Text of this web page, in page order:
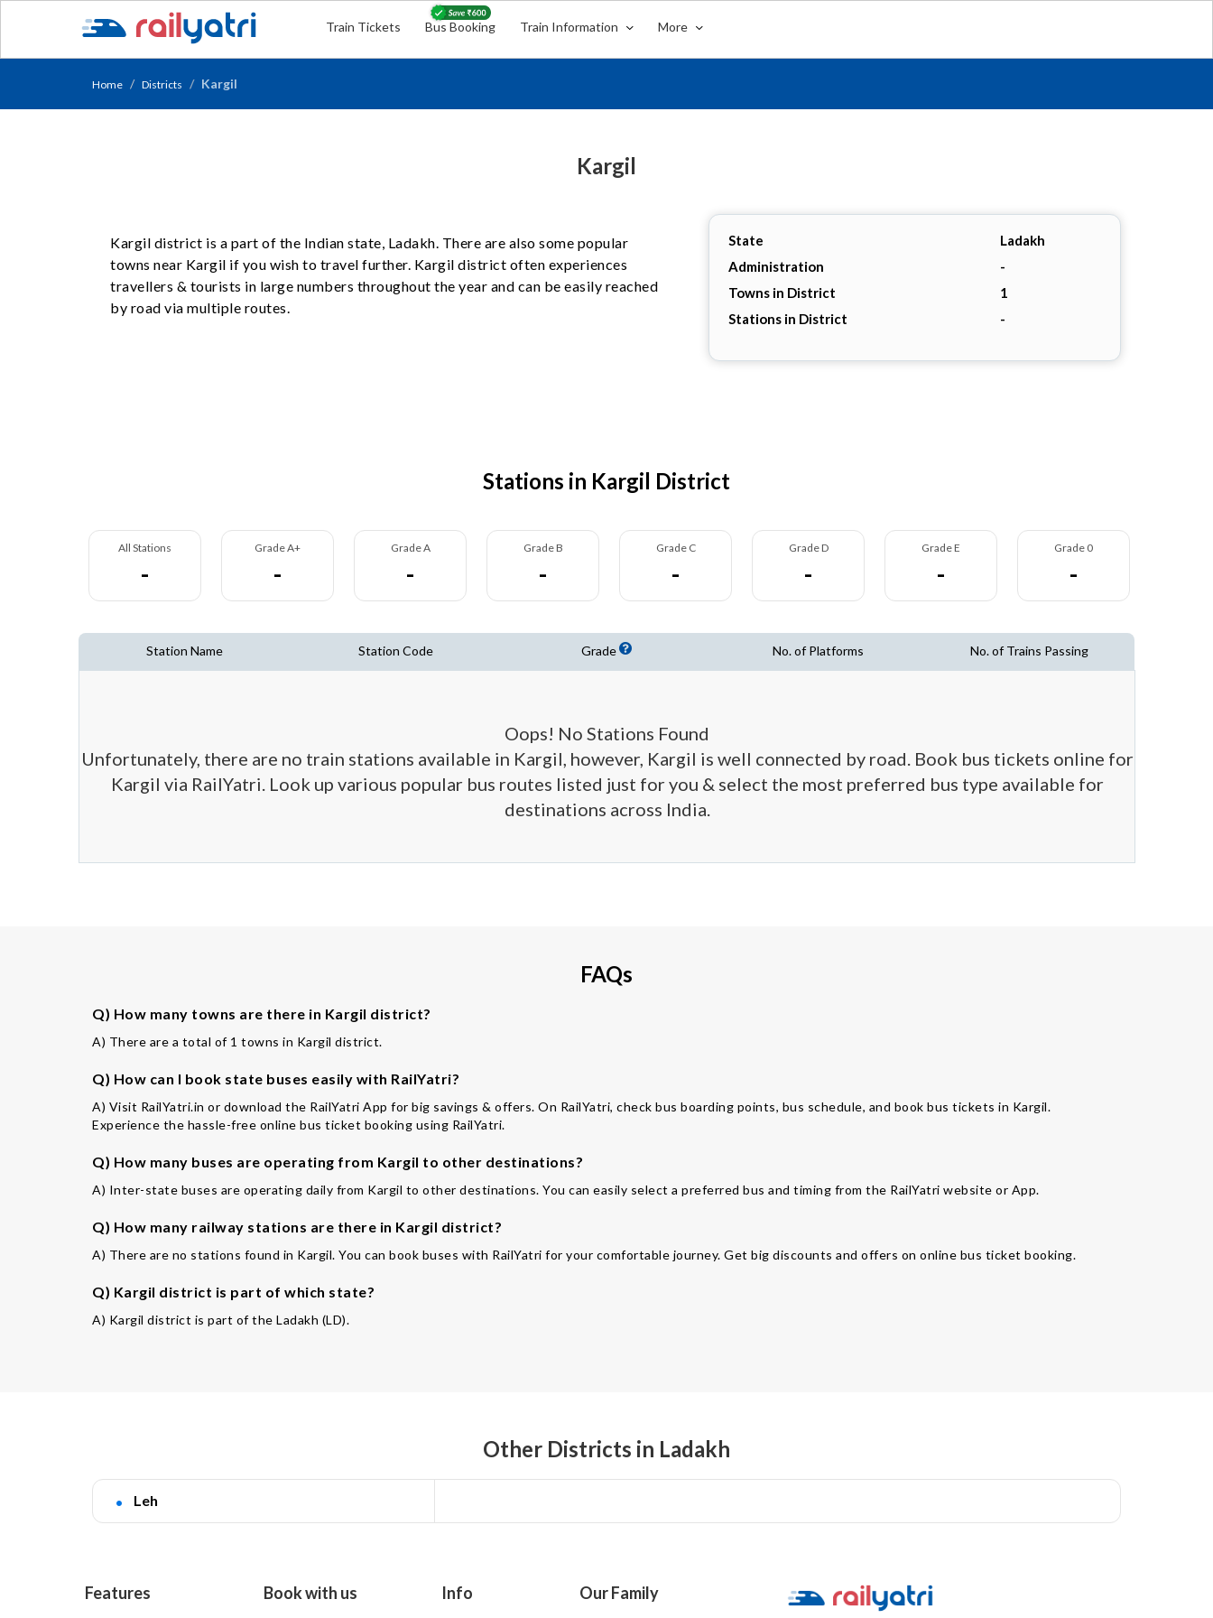
Train Tickets Bus Booking Train Information More
Home Districts Kargil
Kargil
State
Ladakh
Administration
-
Towns in District
1
Stations in District
-
Kargil district is a part of the Indian state, Ladakh. There are also some popular
towns near Kargil if you wish to travel further. Kargil district often experiences
travellers & tourists in large numbers throughout the year and can be easily reached
by road via multiple routes.
Stations in Kargil District
All Stations
-
Grade A+
-
Grade A
-
Grade B
-
Grade C
-
Grade D
-
Grade E
-
Grade 0
-
Station Name Station Code Grade No. of Platforms No. of Trains Passing
Oops! No Stations Found
Unfortunately, there are no train stations available in Kargil, however, Kargil is well connected by road. Book bus tickets online for
Kargil via RailYatri. Look up various popular bus routes listed just for you & select the most preferred bus type available for
destinations across India.
FAQs
Q) How many towns are there in Kargil district?
A) There are a total of 1 towns in Kargil district.
Q) How can I book state buses easily with RailYatri?
A) Visit RailYatri.in or download the RailYatri App for big savings & offers. On RailYatri, check bus boarding points, bus schedule, and book bus tickets in Kargil.
Experience the hassle-free online bus ticket booking using RailYatri.
Q) How many buses are operating from Kargil to other destinations?
A) Inter-state buses are operating daily from Kargil to other destinations. You can easily select a preferred bus and timing from the RailYatri website or App.
Q) How many railway stations are there in Kargil district?
A) There are no stations found in Kargil. You can book buses with RailYatri for your comfortable journey. Get big discounts and offers on online bus ticket booking.
Q) Kargil district is part of which state?
A) Kargil district is part of the Ladakh (LD).
Other Districts in Ladakh
Leh
Features Book with us Info Our Family